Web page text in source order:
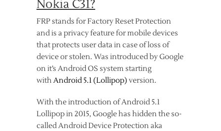
Nokia C31?
FRP stands for Factory Reset Protection
and is a privacy feature for mobile devices
that protects user data in case of loss of
device or stolen. Was introduced by Google
on it’s Android OS system starting
with Android 5.1 (Lollipop) version.
With the introduction of Android 5.1
Lollipop in 2015, Google has hidden the so-
called Android Device Protection aka